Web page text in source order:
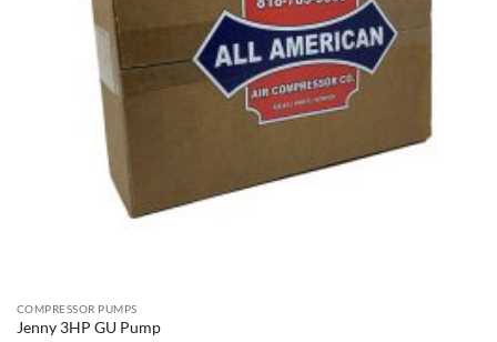
COMPRESSOR PUMPS
Jenny 3HP GU Pump